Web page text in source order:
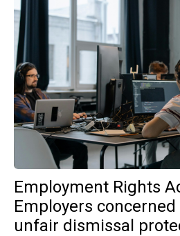
Employment Rights
Employers
unfair dismissal